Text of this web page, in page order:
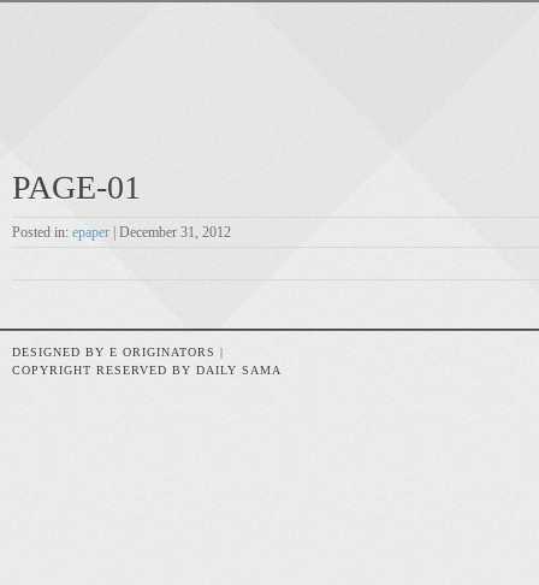
PAGE-01
Posted in: epaper | December 31, 2012
DESIGNED BY E ORIGINATORS |
COPYRIGHT RESERVED BY DAILY SAMA